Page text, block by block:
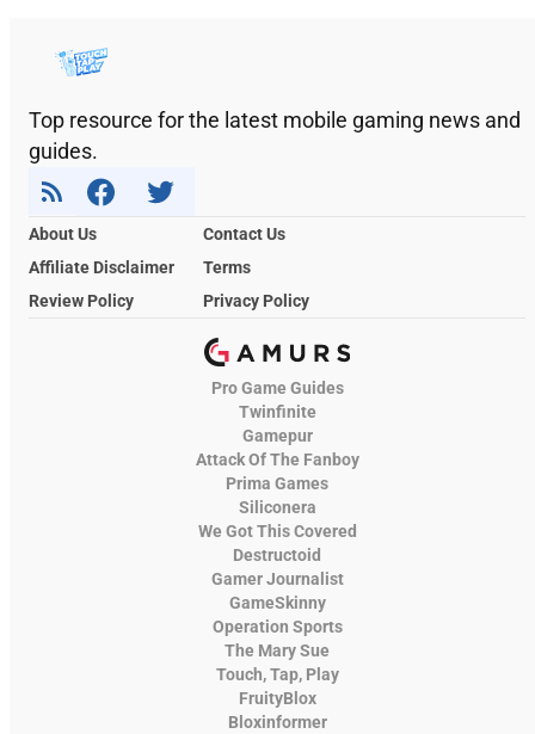
Top resource for the latest mobile gaming news and
guides.
About Us
Contact Us
Affiliate Disclaimer
Terms
Review Policy
Privacy Policy
Pro Game Guides
Twinfinite
Gamepur
Attack Of The Fanboy
Prima Games
Siliconera
We Got This Covered
Destructoid
Gamer Journalist
GameSkinny
Operation Sports
The Mary Sue
Touch, Tap, Play
FruityBlox
Bloxinformer